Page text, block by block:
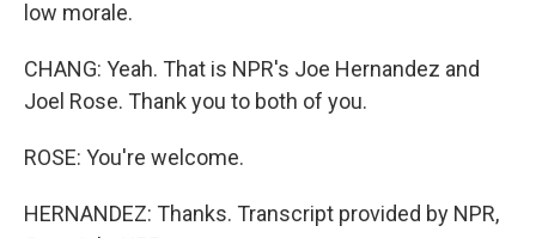
low morale.
CHANG: Yeah. That is NPR's Joe Hernandez and
Joel Rose. Thank you to both of you.
ROSE: You're welcome.
HERNANDEZ: Thanks. Transcript provided by NPR,